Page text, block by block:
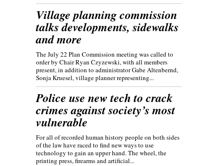
Village planning commission
talks developments, sidewalks
and more
The July 22 Plan Commission meeting was called to
order by Chair Ryan Czyzewski, with all members
present, in addition to administrator Gabe Altenbernd,
Sonja Kruesel, village planner representing...
Police use new tech to crack
crimes against society’s most
vulnerable
For all of recorded human history people on both sides
of the law have raced to find new ways to use
technology to gain an upper hand. The wheel, the
printing press, firearms and artificial...